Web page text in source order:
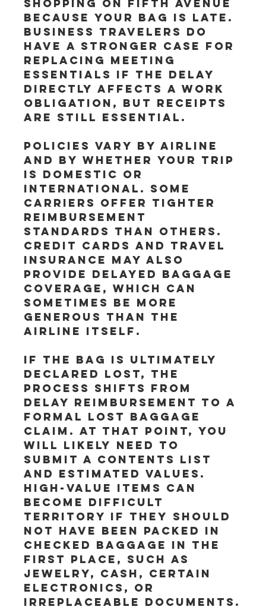
shopping on Fifth Avenue
because your bag is late.
Business travelers do
have a stronger case for
replacing meeting
essentials if the delay
directly affects a work
obligation, but receipts
are still essential.
Policies vary by airline
and by whether your trip
is domestic or
international. Some
carriers offer tighter
reimbursement
standards than others.
Credit cards and travel
insurance may also
provide delayed baggage
coverage, which can
sometimes be more
generous than the
airline itself.
If the bag is ultimately
declared lost, the
process shifts from
delay reimbursement to a
formal lost baggage
claim. At that point, you
will likely need to
submit a contents list
and estimated values.
High-value items can
become difficult
territory if they should
not have been packed in
checked baggage in the
first place, such as
jewelry, cash, certain
electronics, or
irreplaceable documents.